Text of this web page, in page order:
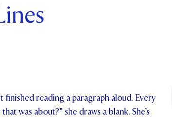
finished reading a paragraph aloud. Every
was about?” she draws a blank. She’s